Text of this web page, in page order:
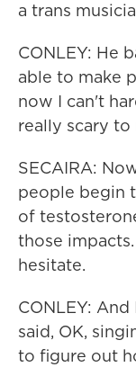
a trans
CONLEY: He
able to make
now I can't
really scary to
SECAIRA:
people begin
of
those
hesitate.
CONLEY:
said, OK,
to figure out